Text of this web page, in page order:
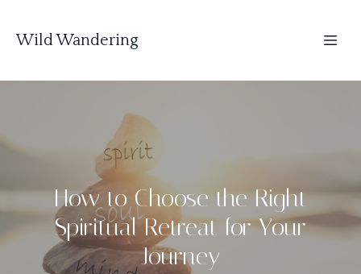
Wild Wandering
How to Choose the Right
Spiritual Retreat for Your
Journey